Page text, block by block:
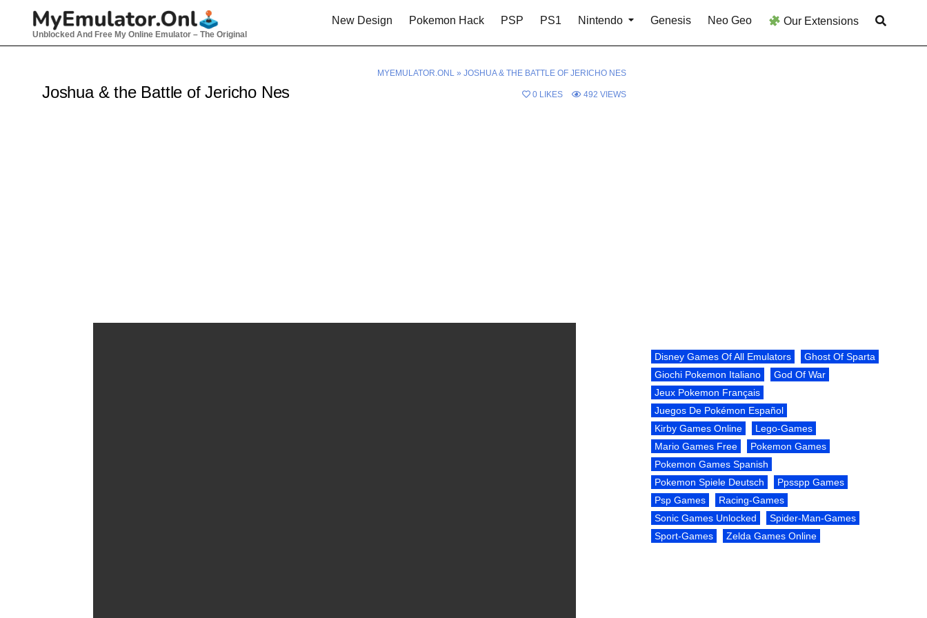
Unblocked And Free My Online Emulator – The Original
New Design Pokemon Hack PSP PS1 Nintendo Genesis Neo Geo Our Extensions
MYEMULATOR.ONL » JOSHUA & THE BATTLE OF JERICHO NES
Joshua & the Battle of Jericho Nes 0 LIKES 492 VIEWS
Disney Games Of All Emulators
Ghost Of Sparta
Giochi Pokemon Italiano
God Of War
Jeux Pokemon Français
Juegos De Pokémon Español
Kirby Games Online
Lego-Games
Mario Games Free
Pokemon Games
Pokemon Games Spanish
Pokemon Spiele Deutsch
Ppsspp Games
Psp Games
Racing-Games
Sonic Games Unlocked
Spider-Man-Games
Sport-Games
Zelda Games Online